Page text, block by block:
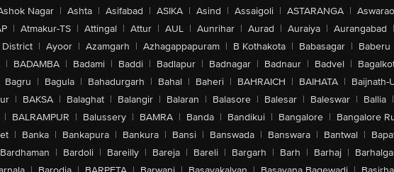
Nagar | Ashta | Asifabad | ASIKA | Asind | Assaigoli | ASTARANGA |
| Atmakur-TS | Attingal | Attur | AUL | Aunrihar | Aurad | Auraiya | Aurangabad |
| Ayoor | Azamgarh | Azhagappapuram | B Kothakota | Babasagar | Baberu
| BADAMBA | Badami | Baddi | Badlapur | Badnagar | Badnaur | Badvel |
Bagru | Bagula | Bahadurgarh | Bahal | Baheri | BAHRAICH | BAIHATA | Baijnath-
| BAKSA | Balaghat | Balangir | Balaran | Balasore | Balesar | Baleswar | Ballia |
| BALRAMPUR | Balussery | BAMRA | Banda | Bandikui | Bangalore | Bangalore
| Banka | Bankapura | Bankura | Bansi | Banswada | Banswara | Bantwal |
Bardhaman | Bardoli | Bareilly | Bareja | Bareli | Bargarh | Barh | Barhaj |